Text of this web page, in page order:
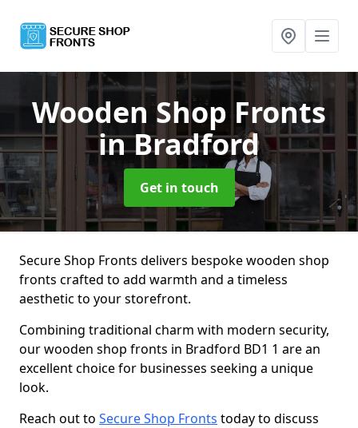
Wooden Shop Fronts
in Bradford
Get in touch
Secure Shop Fronts delivers bespoke wooden shop
fronts crafted to add warmth and a timeless
aesthetic to your storefront.
Combining traditional charm with modern security,
our wooden shop fronts in Bradford BD1 1 are an
excellent choice for businesses seeking a unique
look.
Reach out to Secure Shop Fronts today to discuss